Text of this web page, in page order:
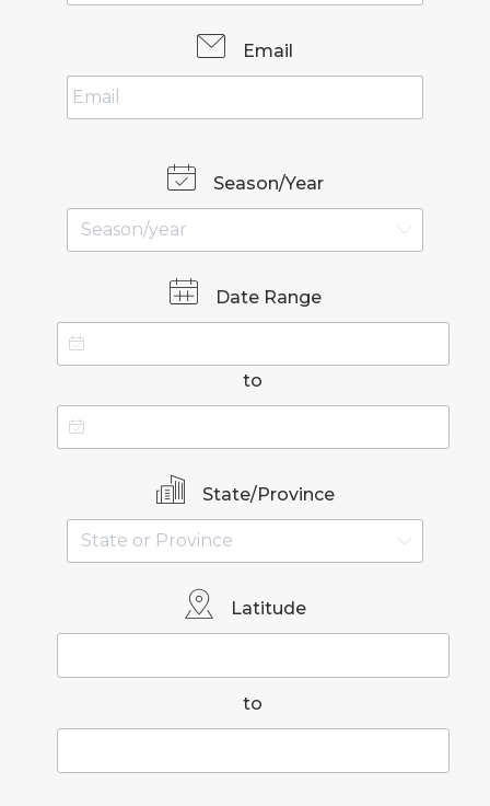
Email
Season/Year
Date Range
to
State/Province
Latitude
to